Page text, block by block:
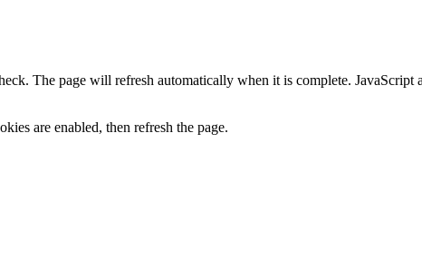
The page will refresh automatically when it is complete.
are enabled, then refresh the page.